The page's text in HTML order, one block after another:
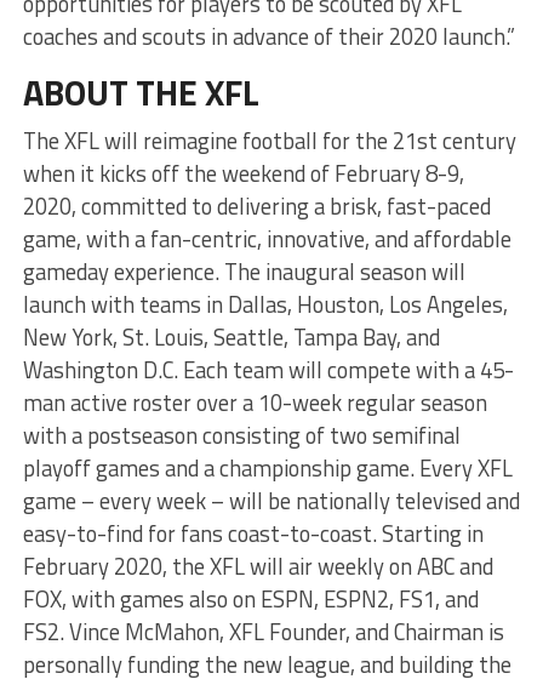
coaches and scouts in advance of their 2020 launch.”
ABOUT THE XFL
The XFL will reimagine football for the 21st century
when it kicks off the weekend of February 8-9,
2020, committed to delivering a brisk, fast-paced
game, with a fan-centric, innovative, and affordable
gameday experience. The inaugural season will
launch with teams in Dallas, Houston, Los Angeles,
New York, St. Louis, Seattle, Tampa Bay, and
Washington D.C. Each team will compete with a 45-
man active roster over a 10-week regular season
with a postseason consisting of two semifinal
playoff games and a championship game. Every XFL
game – every week – will be nationally televised and
easy-to-find for fans coast-to-coast. Starting in
February 2020, the XFL will air weekly on ABC and
FOX, with games also on ESPN, ESPN2, FS1, and
FS2. Vince McMahon, XFL Founder, and Chairman is
personally funding the new league, and building the